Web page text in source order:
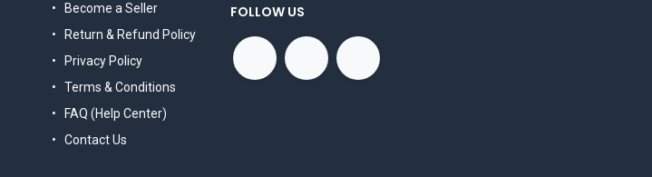
Become a Seller
Return & Refund Policy
Privacy Policy
Terms & Conditions
FAQ (Help Center)
Contact Us
FOLLOW US